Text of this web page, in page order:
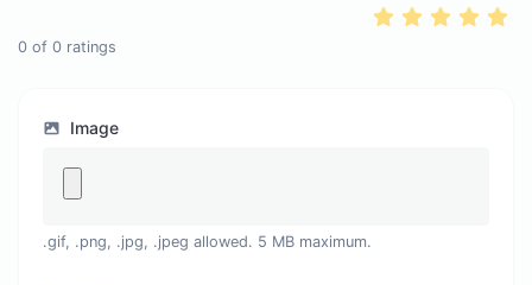
0 of 0 ratings
Image
.gif, .png, .jpg, .jpeg allowed. 5 MB maximum.